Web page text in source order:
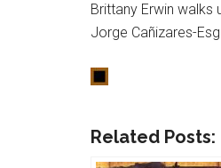
Brittany Erwin walks
Jorge Cañizares-
Related Posts: